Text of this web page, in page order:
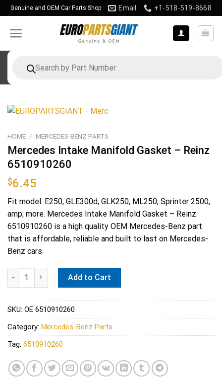
Skip
to
content
Genuine and OEM Car Parts Shop Email +1-518-519-8668
search
HOME / MERCEDES-BENZ PARTS
Mercedes Intake Manifold Gasket – Reinz
6510910260
$6.45
Fit model: E250, GLE300d, GLK250, ML250, Sprinter 2500,
amp; more. Mercedes Intake Manifold Gasket – Reinz
6510910260 is a high quality OEM Mercedes-Benz part
that is affordable, reliable and built to last on Mercedes-
Benz cars.
Mercedes Intake Manifold Gasket - Reinz 6510910260 quantity
Add to Cart
SKU: OE 6510910260
Category: Mercedes-Benz Parts
Tag: 6510910260